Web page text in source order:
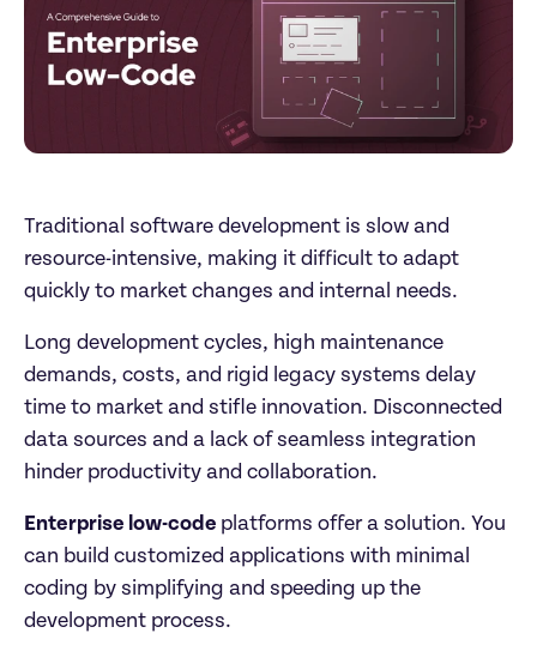
Traditional software development is slow and
resource-intensive, making it difficult to adapt
quickly to market changes and internal needs.
Long development cycles, high maintenance
demands, costs, and rigid legacy systems delay
time to market and stifle innovation. Disconnected
data sources and a lack of seamless integration
hinder productivity and collaboration.
Enterprise low-code platforms offer a solution. You
can build customized applications with minimal
coding by simplifying and speeding up the
development process.